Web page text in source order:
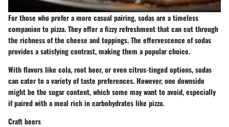
For those who prefer a more casual pairing, sodas are a timeless
companion to pizza. They offer a fizzy refreshment that can cut through
the richness of the cheese and toppings. The effervescence of sodas
provides a satisfying contrast, making them a popular choice.
With flavors like cola, root beer, or even citrus-tinged options, sodas
can cater to a variety of taste preferences. However, one downside
might be the sugar content, which some may want to avoid, especially
if paired with a meal rich in carbohydrates like pizza.
Craft beers